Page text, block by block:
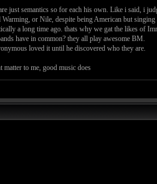
just semantics so for each his own. Like i said, i
or Nile, despite being American but
a long time ago. thats why we gat the likes of
have in common? they all play awesome BM.
loved it until he discovered who they are.
to me, good music does